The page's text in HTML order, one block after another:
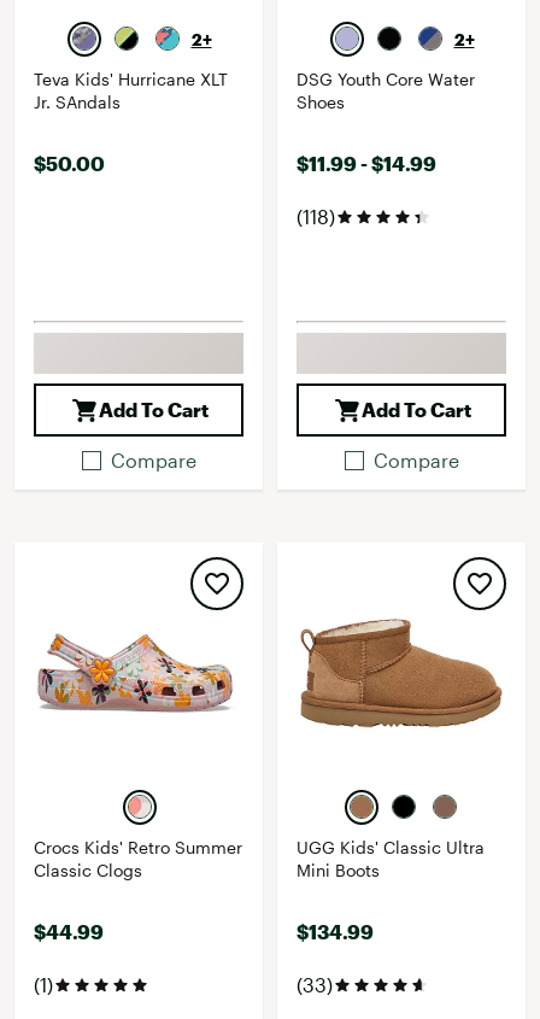
2+
Teva Kids' Hurricane XLT
Jr. SAndals
$50.00
Add To Cart
Compare
2+
DSG Youth Core Water
Shoes
$11.99 - $14.99
(118)
Add To Cart
Compare
Crocs Kids' Retro Summer
Classic Clogs
$44.99
(1)
UGG Kids' Classic Ultra
Mini Boots
$134.99
(33)